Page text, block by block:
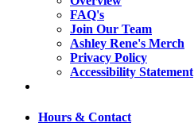
FAQ's
Join Our Team
Ashley Rene's Merch
Privacy Policy
Accessibility Statement
Hours & Contact